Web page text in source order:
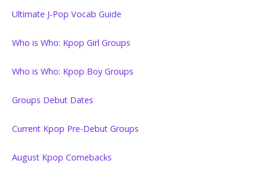
Ultimate J-Pop Vocab Guide
Who is Who: Kpop Girl Groups
Who is Who: Kpop Boy Groups
Groups Debut Dates
Current Kpop Pre-Debut Groups
August Kpop Comebacks